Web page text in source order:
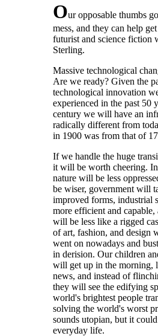
Our opposable thumbs
mess, and they can help
futurist and science fiction
Sterling.
Massive technological
Are we ready? Given the
technological innovation
experienced in the past 50
century we will have an
radically different from
in 1900 was from that of
If we handle the huge
it will be worth cheering.
nature will be less
be wiser, government will
improved forms, industrial
more efficient and capable,
will be less like a rigged
of art, fashion, and design
went on nowadays and
in derision. Our children
will get up in the morning,
news, and instead of
they will see the edifying
world's brightest people
solving the world's worst
sounds utopian, but it
everyday life.